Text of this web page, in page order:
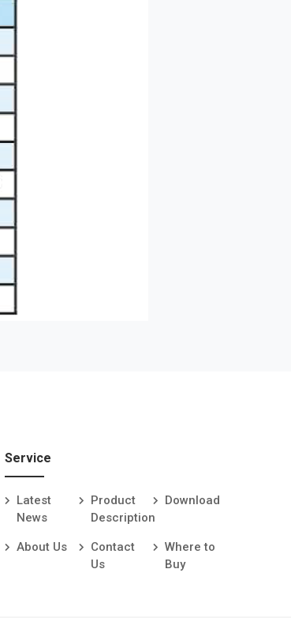
Service
Latest
News
Product
Description
Download
About Us
Contact
Us
Where to
Buy